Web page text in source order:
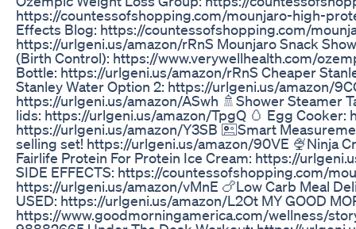
https://countessofshopping.com/mounjaro-high-
Effects Blog: https://countessofshopping.com/
https://urlgeni.us/amazon/rRnS Mounjaro Snack
(Birth Control): https://www.verywellhealth.com/
Bottle: https://urlgeni.us/amazon/rRnS Cheaper
Stanley Water Option 2: https://urlgeni.us/amazon/
https://urlgeni.us/amazon/ASwh 🚿Shower Steamer
lids: https://urlgeni.us/amazon/TpgQ 🥚 Egg
https://urlgeni.us/amazon/Y3SB 🖭Smart
selling set! https://urlgeni.us/amazon/90VE 🍨Ninja
Fairlife Protein For Protein Ice Cream: https://
SIDE EFFECTS: https://countessofshopping.com/
https://urlgeni.us/amazon/vMnE 🍗Low Carb Meal
USED: https://urlgeni.us/amazon/L2Ot MY GOOD
https://www.goodmorningamerica.com/wellness/